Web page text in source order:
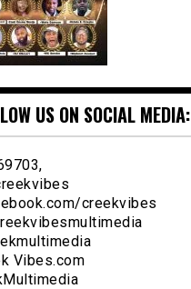
US ON SOCIAL MEDIA:
creekvibes
Vibes.com